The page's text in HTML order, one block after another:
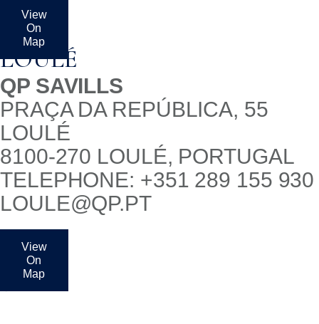
View
On
Map
LOULÉ
QP SAVILLS
PRAÇA DA REPÚBLICA, 55
LOULÉ
8100-270 LOULÉ, PORTUGAL
TELEPHONE: +351 289 155 930
LOULE@QP.PT
View
On
Map